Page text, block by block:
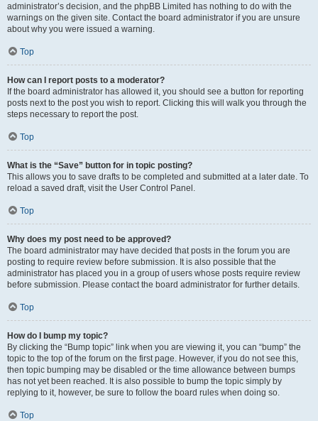
administrator’s decision, and the phpBB Limited has nothing to do with the
warnings on the given site. Contact the board administrator if you are unsure
about why you were issued a warning.
Top
How can I report posts to a moderator?
If the board administrator has allowed it, you should see a button for reporting
posts next to the post you wish to report. Clicking this will walk you through the
steps necessary to report the post.
Top
What is the “Save” button for in topic posting?
This allows you to save drafts to be completed and submitted at a later date. To
reload a saved draft, visit the User Control Panel.
Top
Why does my post need to be approved?
The board administrator may have decided that posts in the forum you are
posting to require review before submission. It is also possible that the
administrator has placed you in a group of users whose posts require review
before submission. Please contact the board administrator for further details.
Top
How do I bump my topic?
By clicking the “Bump topic” link when you are viewing it, you can “bump” the
topic to the top of the forum on the first page. However, if you do not see this,
then topic bumping may be disabled or the time allowance between bumps
has not yet been reached. It is also possible to bump the topic simply by
replying to it, however, be sure to follow the board rules when doing so.
Top